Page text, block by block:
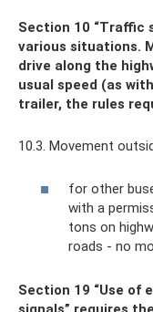
Section 10 “Traffic
various situations.
drive along the
usual speed (as
trailer, the rules
10.3. Movement
for other
with a
tons on
roads - no
Section 19 “Use of